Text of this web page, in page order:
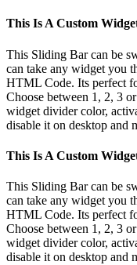
This Is A Custom
This Sliding Bar can be
can take any widget you
HTML Code. Its perfect
Choose between 1, 2, 3
widget divider color,
disable it on desktop and
This Is A Custom
This Sliding Bar can be
can take any widget you
HTML Code. Its perfect
Choose between 1, 2, 3
widget divider color,
disable it on desktop and